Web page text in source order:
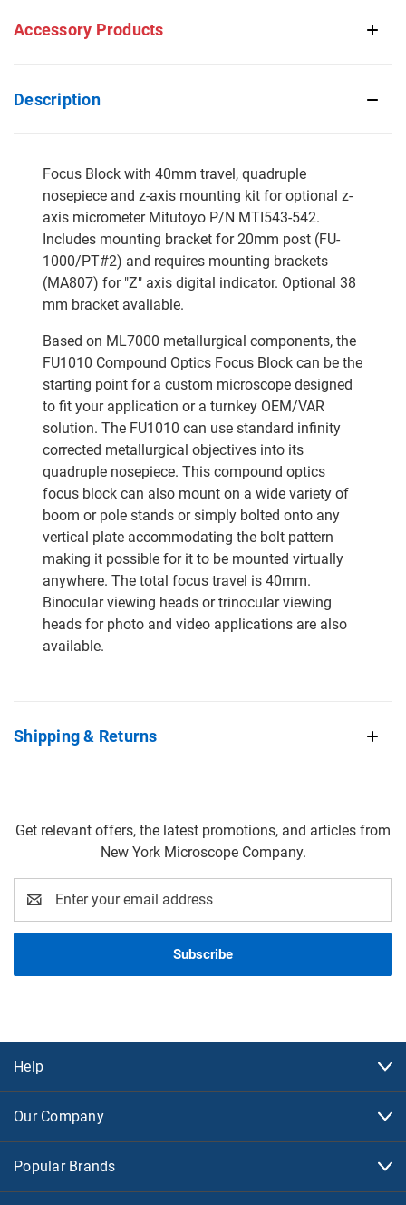
Accessory Products
Description
Focus Block with 40mm travel, quadruple
nosepiece and z-axis mounting kit for optional z-
axis micrometer Mitutoyo P/N MTI543-542.
Includes mounting bracket for 20mm post (FU-
1000/PT#2) and requires mounting brackets
(MA807) for "Z" axis digital indicator. Optional 38
mm bracket avaliable.
Based on ML7000 metallurgical components, the
FU1010 Compound Optics Focus Block can be the
starting point for a custom microscope designed
to fit your application or a turnkey OEM/VAR
solution. The FU1010 can use standard infinity
corrected metallurgical objectives into its
quadruple nosepiece. This compound optics
focus block can also mount on a wide variety of
boom or pole stands or simply bolted onto any
vertical plate accommodating the bolt pattern
making it possible for it to be mounted virtually
anywhere. The total focus travel is 40mm.
Binocular viewing heads or trinocular viewing
heads for photo and video applications are also
available.
Shipping & Returns
Get relevant offers, the latest promotions, and articles from
New York Microscope Company.
Address
Help
Our Company
Popular Brands